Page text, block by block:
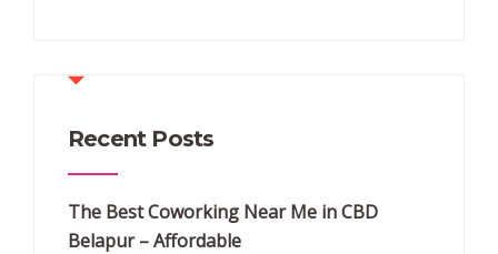
Recent Posts
The Best Coworking Near Me in CBD
Belapur – Affordable